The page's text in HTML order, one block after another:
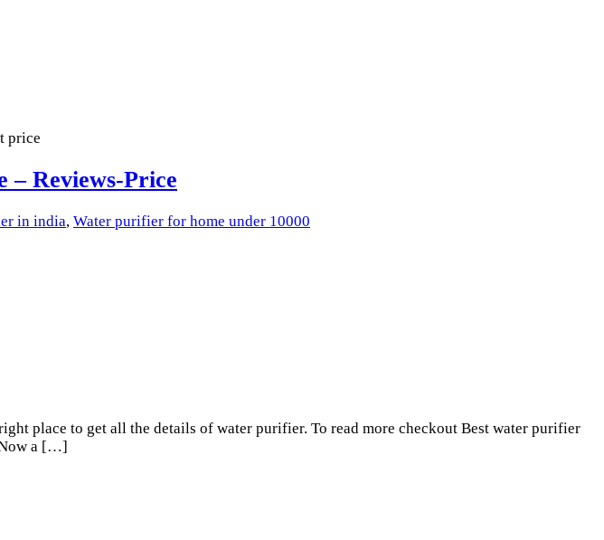
– Reviews-Price
in india, Water purifier for home under 10000
place to get all the details of water purifier. To read more checkout Best water purifier
Now a […]